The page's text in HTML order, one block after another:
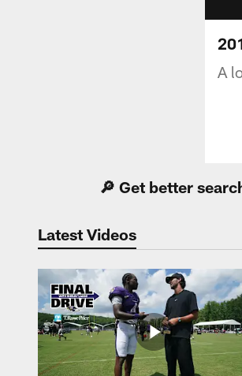
A
🔎 Get better
Latest Videos